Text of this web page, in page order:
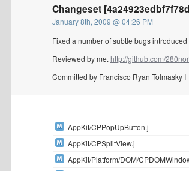
Changeset
January 8th, 2009 @ 04:26 PM
Fixed a number of subtle bugs
Reviewed by me. http://github.com/
Committed by Francisco Ryan Tolmasky I
AppKit/CPPopUpButton.j
AppKit/CPSplitView.j
AppKit/Platform/DOM/